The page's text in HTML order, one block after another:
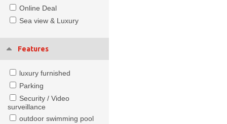
Online Deal
Sea view & Luxury
Features
luxury furnished
Parking
Security / Video
surveillance
outdoor swimming pool